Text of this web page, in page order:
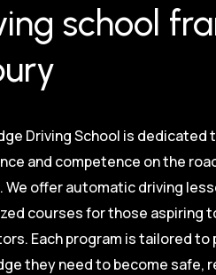
school
Driving School is dedicated
and competence on the
We offer automatic driving
courses for those aspiring
Each program is tailored
they need to become safe,